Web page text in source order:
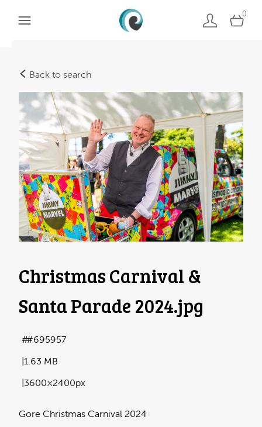
0
Back to search
Christmas Carnival &
Santa Parade 2024.jpg
Gore Christmas Carnival 2024
1.63 MB
3600×2400px
#695957